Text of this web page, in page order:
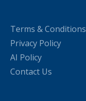
Terms & Conditions
Privacy Policy
AI Policy
Contact Us